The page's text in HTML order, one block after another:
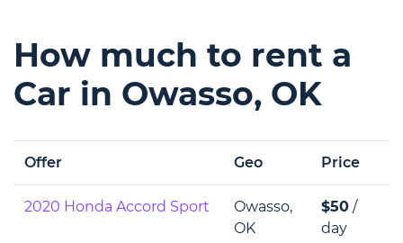
How much to rent a
Car in Owasso, OK
Offer Geo Price
2020 Honda Accord Sport
Owasso,
OK
$50 /
day